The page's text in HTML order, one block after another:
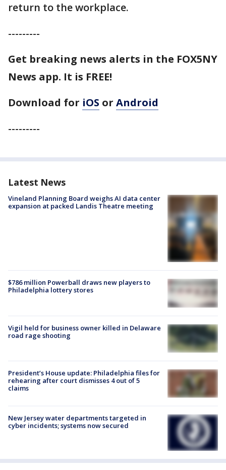
return to the workplace.
---------
Get breaking news alerts in the FOX5NY
News app. It is FREE!
Download for iOS or Android
---------
Latest News
Vineland Planning Board weighs AI data center
expansion at packed Landis Theatre meeting
$786 million Powerball draws new players to
Philadelphia lottery stores
Vigil held for business owner killed in Delaware
road rage shooting
President’s House update: Philadelphia files for
rehearing after court dismisses 4 out of 5
claims
New Jersey water departments targeted in
cyber incidents; systems now secured